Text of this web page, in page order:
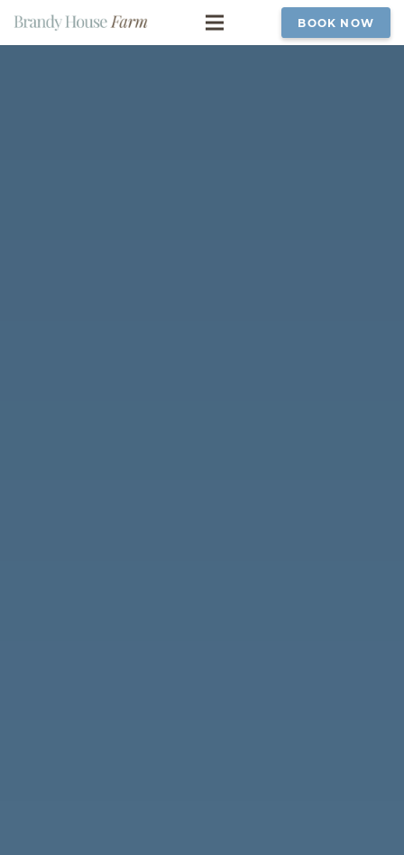
BOOK NOW